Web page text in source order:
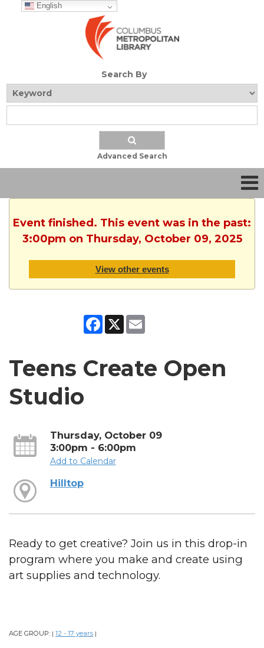
English
Search By
Advanced Search
Event finished. This event was in the past:
3:00pm on Thursday, October 09, 2025
View other events
Facebook
X
Teens Create Open
Studio
Thursday, October 09
3:00pm - 6:00pm
Add to Calendar
Hilltop
Ready to get creative? Join us in this drop-in
program where you make and create using
art supplies and technology.
AGE GROUP: | 12 - 17 years |